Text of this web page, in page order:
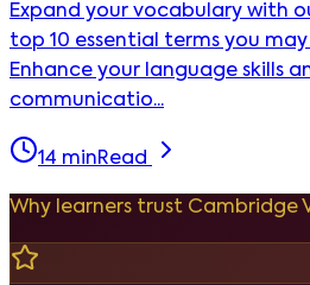
Expand your vocabulary with
top 10 essential terms you
Enhance your language skills
communicatio...
14 minRead
Why learners trust Cambridge